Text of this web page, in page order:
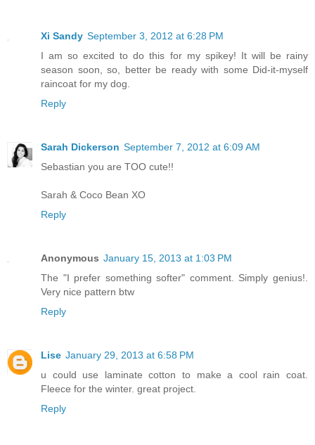
Xi Sandy September 3, 2012 at 6:28 PM
I am so excited to do this for my spikey! It will be rainy
season soon, so, better be ready with some Did-it-myself
raincoat for my dog.
Reply
Sarah Dickerson September 7, 2012 at 6:09 AM
Sebastian you are TOO cute!!
Sarah & Coco Bean XO
Reply
Anonymous January 15, 2013 at 1:03 PM
The "I prefer something softer" comment. Simply genius!.
Very nice pattern btw
Reply
Lise January 29, 2013 at 6:58 PM
u could use laminate cotton to make a cool rain coat.
Fleece for the winter. great project.
Reply